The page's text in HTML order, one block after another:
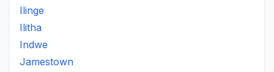
Ilinge
Ilitha
Indwe
Jamestown